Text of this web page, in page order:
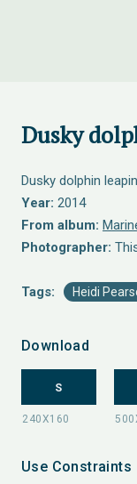
Dusky
Dusky dolphin
Year: 2014
From album:
Photographer:
Tags: Heidi
Download
S
Use Constraints